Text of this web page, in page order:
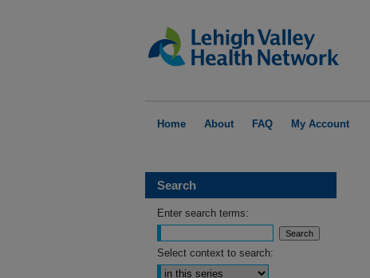
Home About FAQ My Account
Search
Enter search terms:
Select context to search: